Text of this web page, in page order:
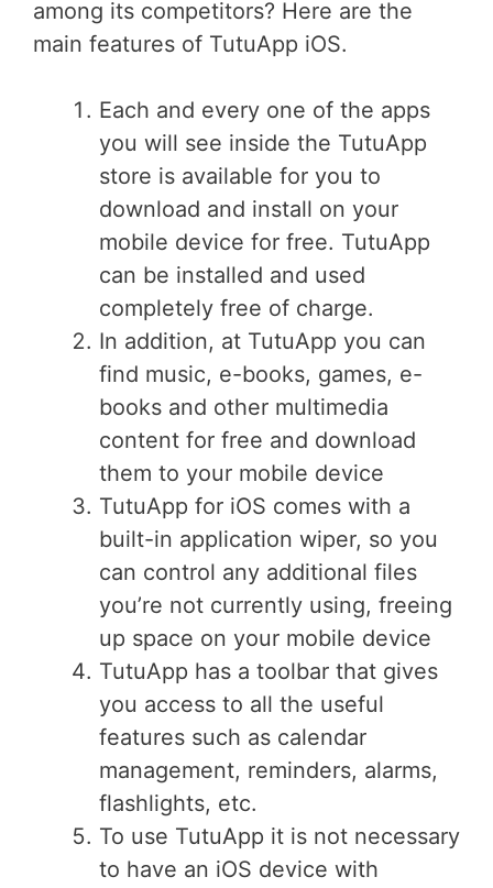
among its competitors? Here are the
main features of TutuApp iOS.
Each and every one of the apps
you will see inside the TutuApp
store is available for you to
download and install on your
mobile device for free. TutuApp
can be installed and used
completely free of charge.
In addition, at TutuApp you can
find music, e-books, games, e-
books and other multimedia
content for free and download
them to your mobile device
TutuApp for iOS comes with a
built-in application wiper, so you
can control any additional files
you’re not currently using, freeing
up space on your mobile device
TutuApp has a toolbar that gives
you access to all the useful
features such as calendar
management, reminders, alarms,
flashlights, etc.
To use TutuApp it is not necessary
to have an iOS device with